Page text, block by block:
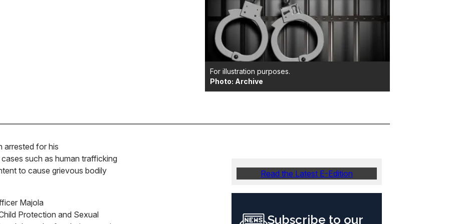
For illustration purposes.
Photo: Archive
arrested for his
such as human trafficking
to cause grievous bodily
Majola
Protection and Sexual
Read the Latest E-Edition
Subscribe to our